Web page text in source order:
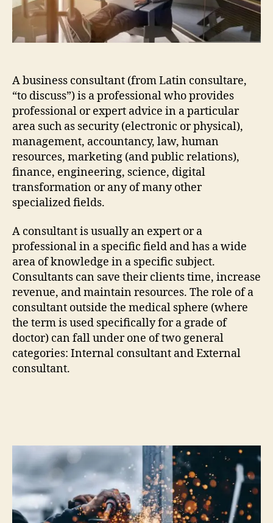
A business consultant (from Latin consultare,
“to discuss”) is a professional who provides
professional or expert advice in a particular
area such as security (electronic or physical),
management, accountancy, law, human
resources, marketing (and public relations),
finance, engineering, science, digital
transformation or any of many other
specialized fields.
A consultant is usually an expert or a
professional in a specific field and has a wide
area of knowledge in a specific subject.
Consultants can save their clients time, increase
revenue, and maintain resources. The role of a
consultant outside the medical sphere (where
the term is used specifically for a grade of
doctor) can fall under one of two general
categories: Internal consultant and External
consultant.